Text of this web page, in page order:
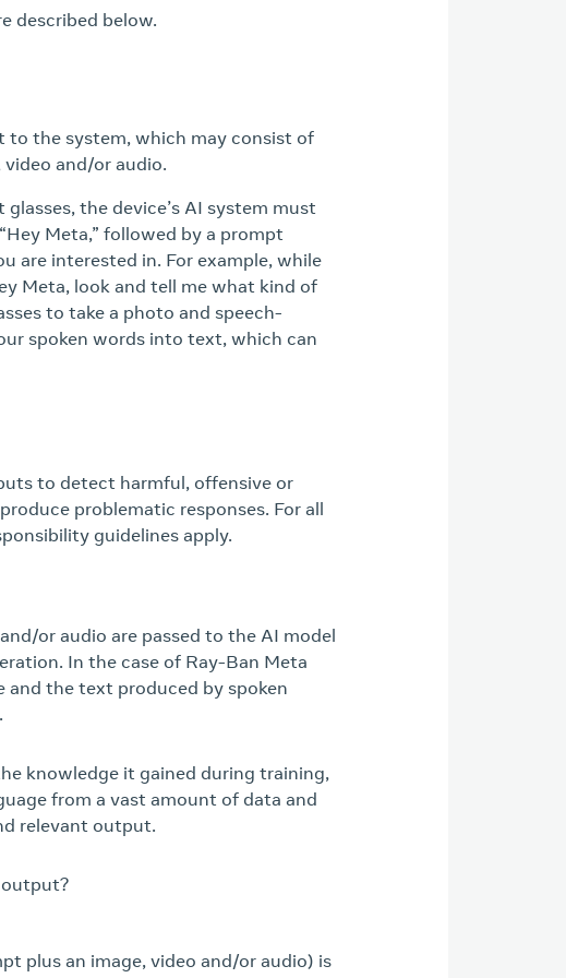
described below.
to the system, which may consist of
and/or audio.
the device’s AI system must
Meta,” followed by a prompt
are interested in. For example, while
Meta, look and tell me what kind of
to take a photo and speech-
spoken words into text, which can
to detect harmful, offensive or
problematic responses. For all
guidelines apply.
or audio are passed to the AI model
In the case of Ray-Ban Meta
and the text produced by spoken
knowledge it gained during training,
from a vast amount of data and
relevant output.
output?
plus an image, video and/or audio) is